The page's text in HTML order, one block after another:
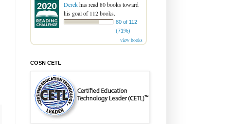
Derekhas read 80 books toward
his goal of 112 books.
80 of 112
(71%)
view books
COSN CETL